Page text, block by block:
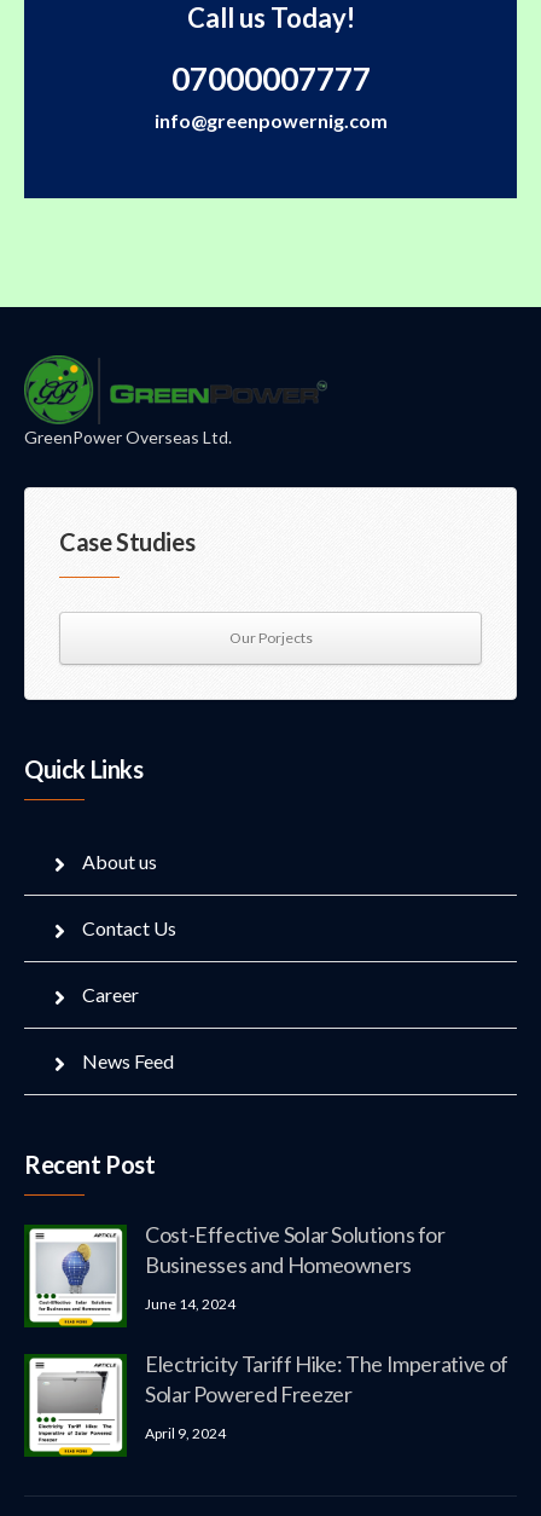
Call us Today!
07000007777
info@greenpowernig.com
GreenPower Overseas Ltd.
Case Studies
Our Porjects
Quick Links
About us
Contact Us
Career
News Feed
Recent Post
Cost-Effective Solar Solutions for
Businesses and Homeowners
June 14, 2024
Electricity Tariff Hike: The Imperative of
Solar Powered Freezer
April 9, 2024